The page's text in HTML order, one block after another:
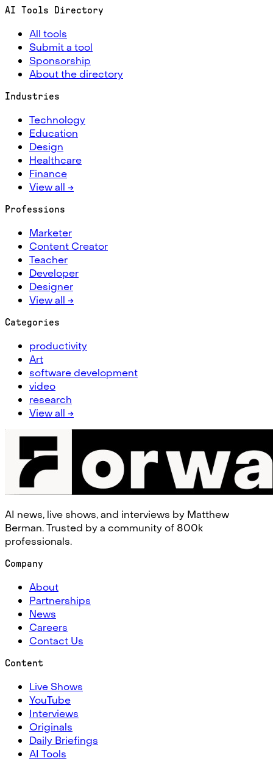
AI Tools Directory
All tools
Submit a tool
Sponsorship
About the directory
Industries
Technology
Education
Design
Healthcare
Finance
View all →
Professions
Marketer
Content Creator
Teacher
Developer
Designer
View all →
Categories
productivity
Art
software development
video
research
View all →
AI news, live shows, and interviews by Matthew
Berman. Trusted by a community of 800k
professionals.
Company
About
Partnerships
News
Careers
Contact Us
Content
Live Shows
YouTube
Interviews
Originals
Daily Briefings
AI Tools